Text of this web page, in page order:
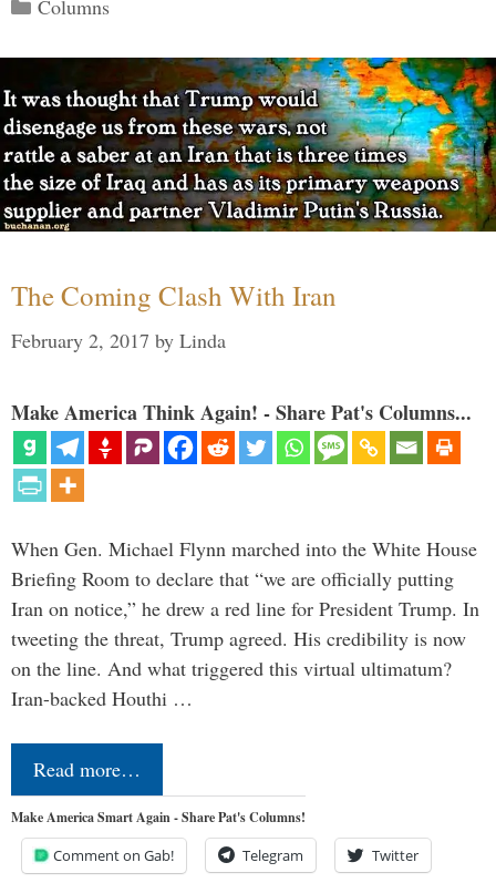
Columns
The Coming Clash With Iran
February 2, 2017 by Linda
Make America Think Again! - Share Pat's Columns...
When Gen. Michael Flynn marched into the White House
Briefing Room to declare that “we are officially putting
Iran on notice,” he drew a red line for President Trump. In
tweeting the threat, Trump agreed. His credibility is now
on the line. And what triggered this virtual ultimatum?
Iran-backed Houthi …
Read more…
Make America Smart Again - Share Pat's Columns!
Comment on Gab! Telegram Twitter